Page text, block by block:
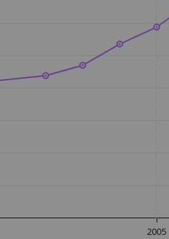
2005